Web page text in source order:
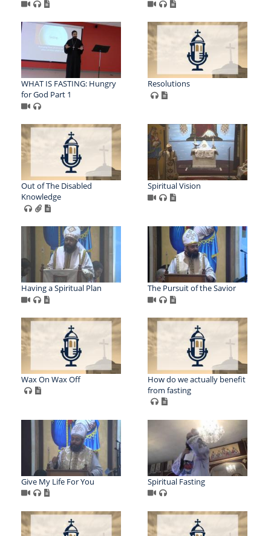
WHAT IS FASTING: Hungry
for God Part 1
Resolutions
Out of The Disabled
Knowledge
Spiritual Vision
Having a Spiritual Plan The Pursuit of the Savior
Wax On Wax Off
How do we actually benefit
from fasting
Give My Life For You Spiritual Fasting